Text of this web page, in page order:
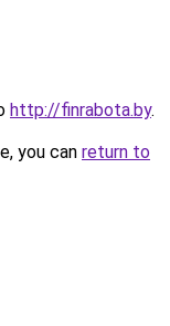
http://finrabota.by.
you can return to